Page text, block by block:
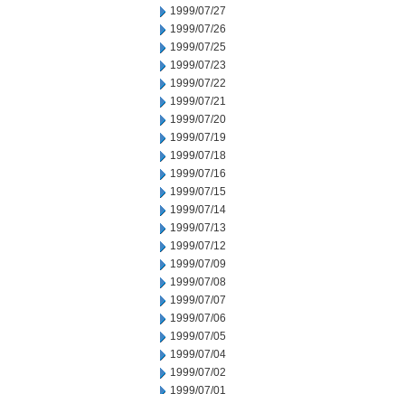
1999/07/27
1999/07/26
1999/07/25
1999/07/23
1999/07/22
1999/07/21
1999/07/20
1999/07/19
1999/07/18
1999/07/16
1999/07/15
1999/07/14
1999/07/13
1999/07/12
1999/07/09
1999/07/08
1999/07/07
1999/07/06
1999/07/05
1999/07/04
1999/07/02
1999/07/01